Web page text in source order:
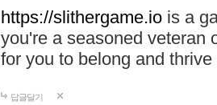
https://slithergame.io is a
you're a seasoned veteran
for you to belong and
답글달기